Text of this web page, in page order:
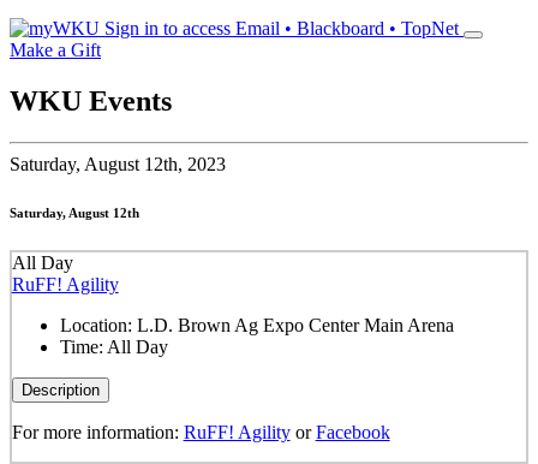
Sign in to access Email • Blackboard • TopNet
Make a Gift
WKU Events
Saturday, August 12th, 2023
Saturday, August 12th
All Day
RuFF! Agility
Location: L.D. Brown Ag Expo Center Main Arena
Time: All Day
Description
For more information: RuFF! AgilityorFacebook